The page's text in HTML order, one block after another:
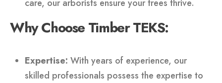
care, our arborists ensure your trees thrive.
Why Choose Timber TEKS:
Expertise: With years of experience, our
skilled professionals possess the expertise to